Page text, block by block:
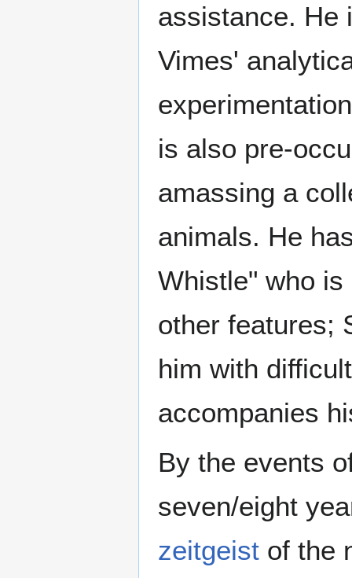
assistance. He
Vimes'
is also pre-
amassing a
animals. He
Whistle" who
other features;
him with
accompanies
By the events
seven/eight
zeitgeist of the